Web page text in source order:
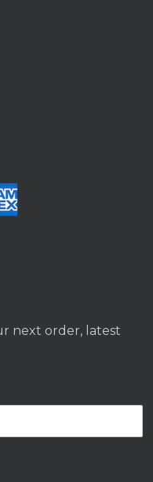
next order, latest